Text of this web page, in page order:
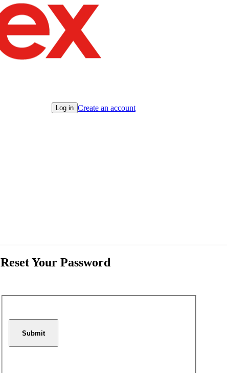
Log in Create an account
Reset Your Password
Submit